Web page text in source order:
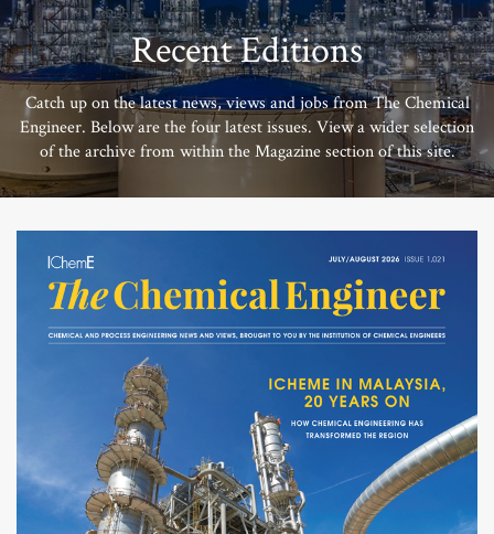
Recent Editions
Catch up on the latest news, views and jobs from The Chemical
Engineer. Below are the four latest issues. View a wider selection
of the archive from within the Magazine section of this site.